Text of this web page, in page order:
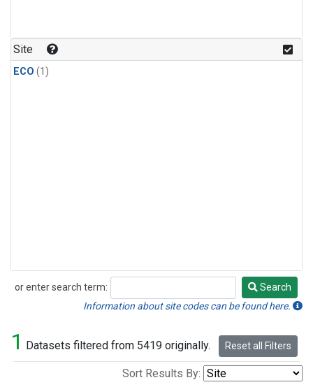
Site
ECO (1)
or enter search term:
Search
Search
Information about site codes can be found here.
1 Datasets filtered from 5419 originally. Reset all Filters
Sort Results By: